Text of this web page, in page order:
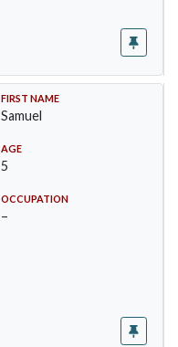
FIRST NAME
Samuel
AGE
5
OCCUPATION
–